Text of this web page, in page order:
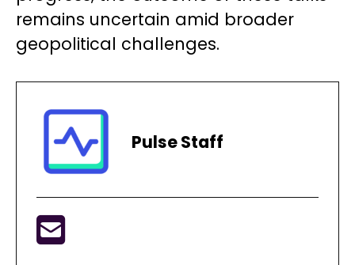
remains uncertain amid broader
geopolitical challenges.
Pulse Staff